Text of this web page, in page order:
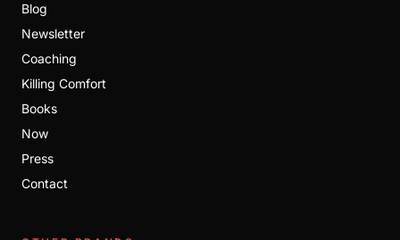
Blog
Newsletter
Coaching
Killing Comfort
Books
Now
Press
Contact